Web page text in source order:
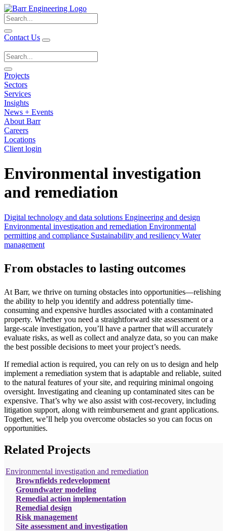
Search
for:
Contact Us
Search
for:
Projects
Sectors
Services
Insights
News + Events
About Barr
Careers
Locations
Client login
Environmental investigation
and remediation
Digital technology and data solutions Engineering and design
Environmental investigation and remediation Environmental
permitting and compliance Sustainability and resiliency Water
management
From obstacles to lasting outcomes
At Barr, we thrive on turning obstacles into opportunities—relishing
the ability to help you identify and address potentially time-
consuming and expensive hurdles associated with a contaminated
property. Whether you need a straightforward site assessment or a
large-scale investigation, you’ll have a partner that will accurately
evaluate risks, as well as collect and analyze data, so you can make
the best possible decisions to meet your project’s needs.
If remedial action is required, you can rely on us to design and help
implement a remediation system that is adaptable and reliable, suited
to the natural features of your site, and requiring minimal ongoing
oversight. Investigating and cleaning up contaminated sites can be
expensive. That’s why we also assist with cost-recovery, including
litigation support, along with reimbursement and grant applications.
Together, we’ll help you overcome obstacles so you can focus on
opportunities.
Related Projects
Environmental investigation and remediation
Brownfields redevelopment
Groundwater modeling
Remedial action implementation
Remedial design
Risk management
Site assessment and investigation